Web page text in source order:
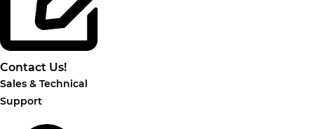
Contact Us!
Sales & Technical
Support